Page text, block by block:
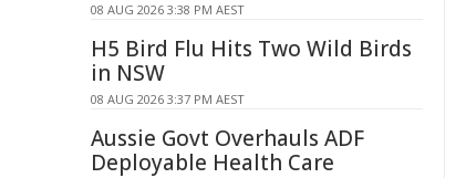
08 AUG 2026 3:38 PM AEST
H5 Bird Flu Hits Two Wild Birds
in NSW
08 AUG 2026 3:37 PM AEST
Aussie Govt Overhauls ADF
Deployable Health Care